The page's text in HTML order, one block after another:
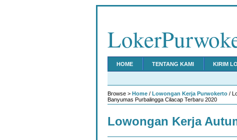
HOME TENTANG KAMI KIRIM
Browse > Home / Lowongan Kerja Purwokerto /
Banyumas Purbalingga Cilacap Terbaru 2020
Lowongan Kerja